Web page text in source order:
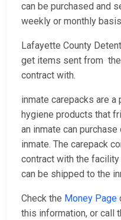
can be purchased and
weekly or monthly
Lafayette County
get items sent from
contract with.
inmate carepacks are
hygiene products that
an inmate can
inmate. The carepack
contract with the
can be shipped to the
Check the Money Page
this information, or call